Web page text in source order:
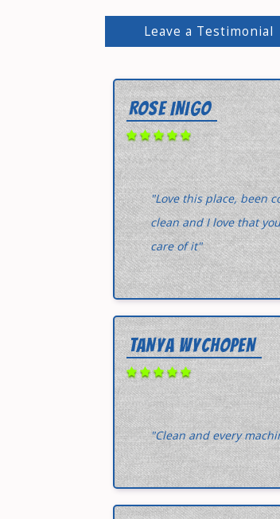
Leave a Testimonial
ROSE INIGO
"Love this place, been
clean and I love that
care of it"
TANYA WYCHOPEN
"Clean and every